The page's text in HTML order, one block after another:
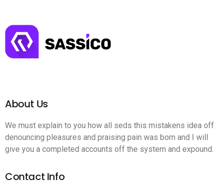
About Us
We must explain to you how all seds this mistakens idea off
denouncing pleasures and praising pain was born and I will
give you a completed accounts off the system and expound.
Contact Info